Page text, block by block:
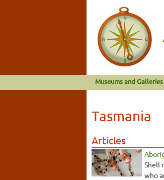
Museums and Galleries
Tasmania
Articles
Shell
who